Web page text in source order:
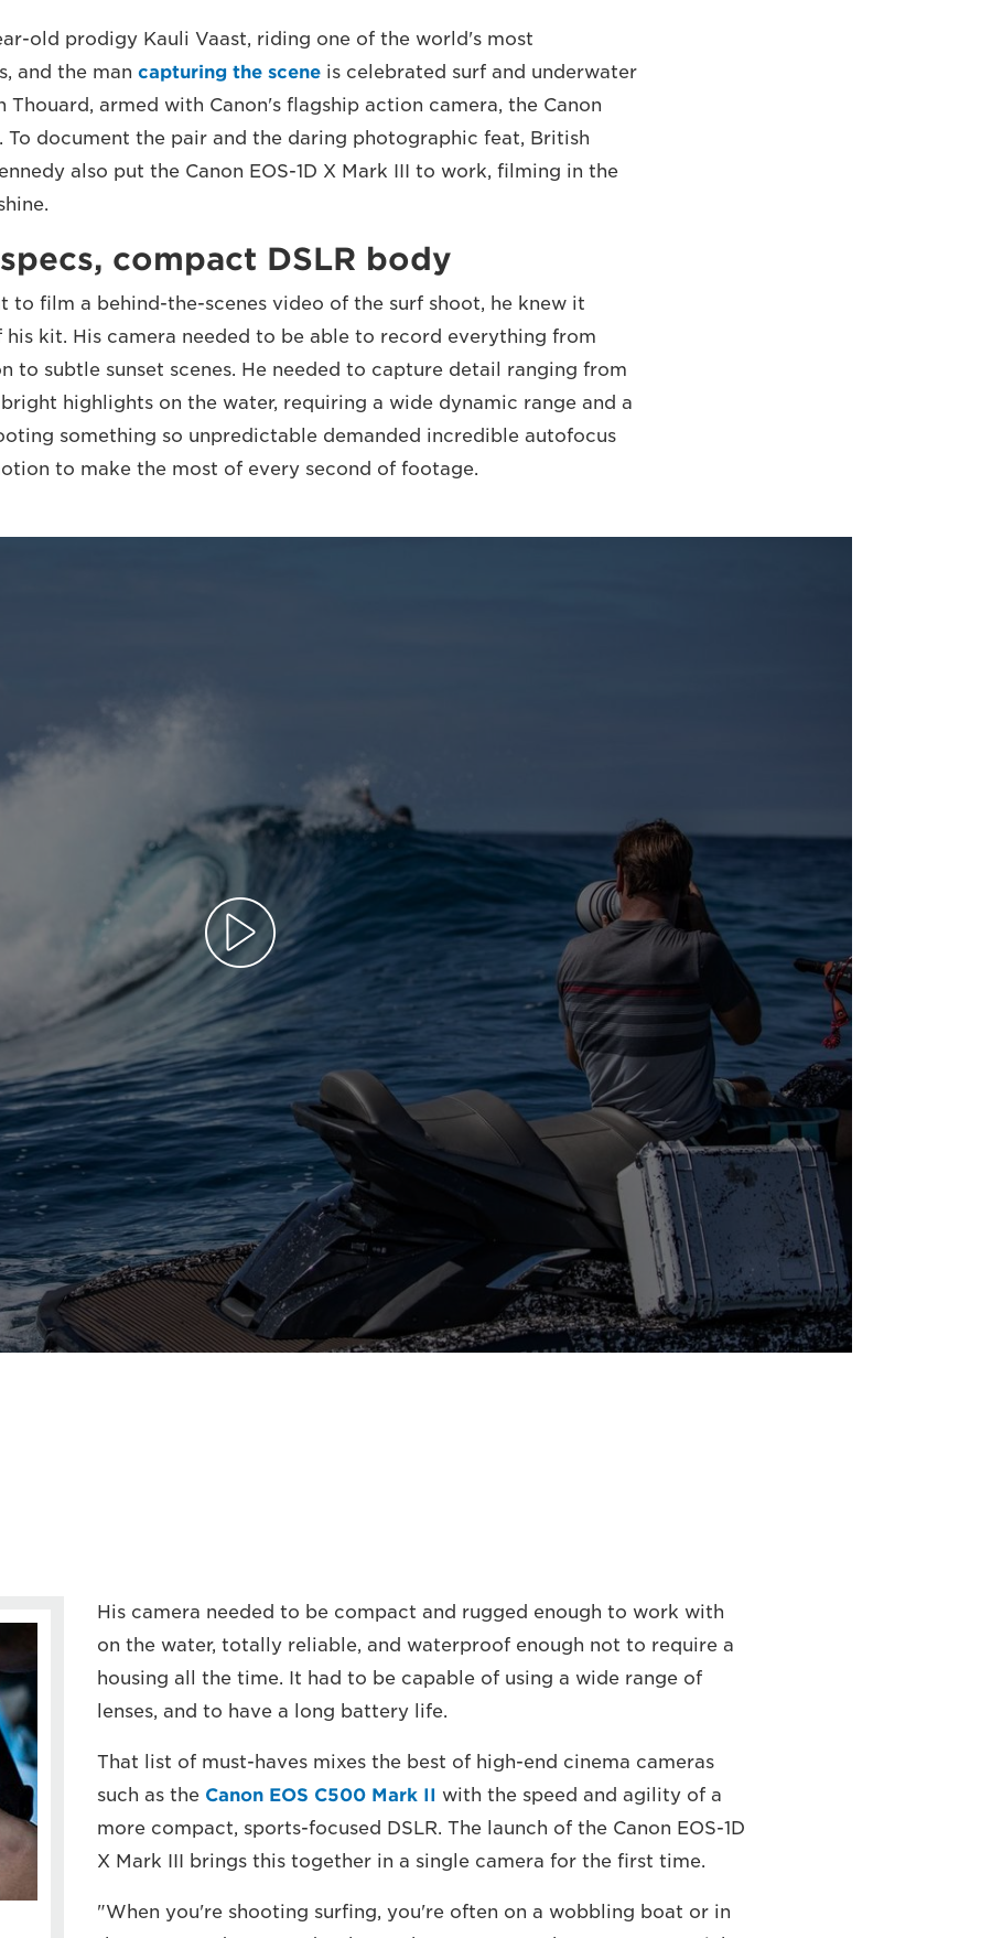
old prodigy Kauli Vaast, riding one of the world's most
and the man capturing the scene is celebrated surf and underwater
Thouard, armed with Canon's flagship action camera, the Canon
To document the pair and the daring photographic feat, British
also put the Canon EOS-1D X Mark III to work, filming in the
compact DSLR body
to film a behind-the-scenes video of the surf shoot, he knew it
kit. His camera needed to be able to record everything from
to subtle sunset scenes. He needed to capture detail ranging from
highlights on the water, requiring a wide dynamic range and a
something so unpredictable demanded incredible autofocus
to make the most of every second of footage.
His camera needed to be compact and rugged enough to work with
on the water, totally reliable, and waterproof enough not to require a
housing all the time. It had to be capable of using a wide range of
lenses, and to have a long battery life.
That list of must-haves mixes the best of high-end cinema cameras
such as the Canon EOS C500 Mark II with the speed and agility of a
more compact, sports-focused DSLR. The launch of the Canon EOS-1D
X Mark III brings this together in a single camera for the first time.
"When you're shooting surfing, you're often on a wobbling boat or in